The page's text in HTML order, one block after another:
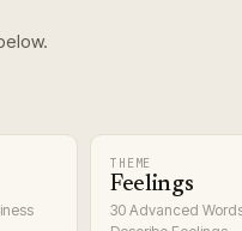
THEME
Feelings
30 Advanced